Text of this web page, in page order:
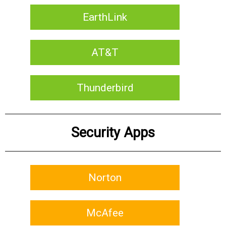
EarthLink
AT&T
Thunderbird
Security Apps
Norton
McAfee